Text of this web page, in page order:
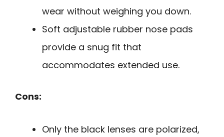
wear without weighing you down.
Soft adjustable rubber nose pads
provide a snug fit that
accommodates extended use.
Cons:
Only the black lenses are polarized,